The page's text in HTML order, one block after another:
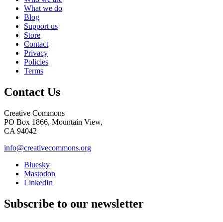
What we do
Blog
Support us
Store
Contact
Privacy
Policies
Terms
Contact Us
Creative Commons
PO Box 1866, Mountain View,
CA 94042
info@creativecommons.org
Bluesky
Mastodon
LinkedIn
Subscribe to our newsletter